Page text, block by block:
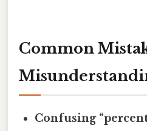
Common
Confusing